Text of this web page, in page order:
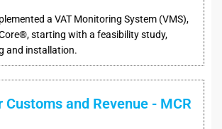
a VAT Monitoring System (VMS),
starting with a feasibility study,
and installation.
and Revenue - MCR